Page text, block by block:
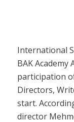
International
BAK
participation
Directors,
start.
director